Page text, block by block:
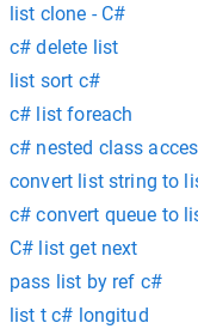
list clone - C#
c# delete list
list sort c#
c# list foreach
c# nested class
convert list string to
c# convert queue to
C# list get next
pass list by ref c#
list t c# longitud